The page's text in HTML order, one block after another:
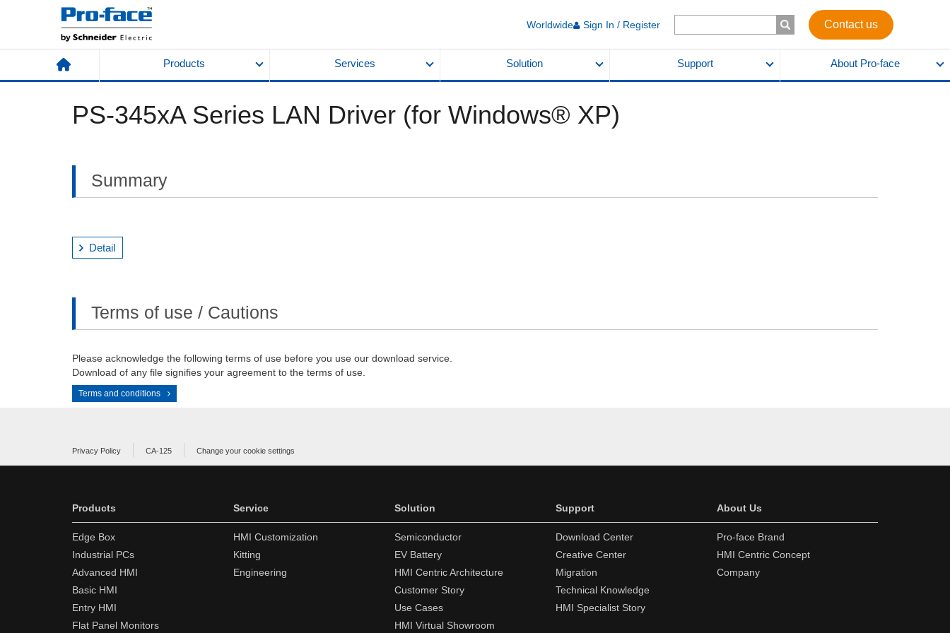
Worldwide Sign In / Register Contact us
Products Services Solution Support About Pro-face
PS-345xA Series LAN Driver (for Windows® XP)
Summary
Detail
Terms of use / Cautions
Please acknowledge the following terms of use before you use our download service.
Download of any file signifies your agreement to the terms of use.
Terms and conditions
Privacy Policy CA-125 Change your cookie settings
Products
Edge Box
Industrial PCs
Advanced HMI
Basic HMI
Entry HMI
Flat Panel Monitors
Service
HMI Customization
Kitting
Engineering
Solution
Semiconductor
EV Battery
HMI Centric Architecture
Customer Story
Use Cases
HMI Virtual Showroom
Support
Download Center
Creative Center
Migration
Technical Knowledge
HMI Specialist Story
About Us
Pro-face Brand
HMI Centric Concept
Company